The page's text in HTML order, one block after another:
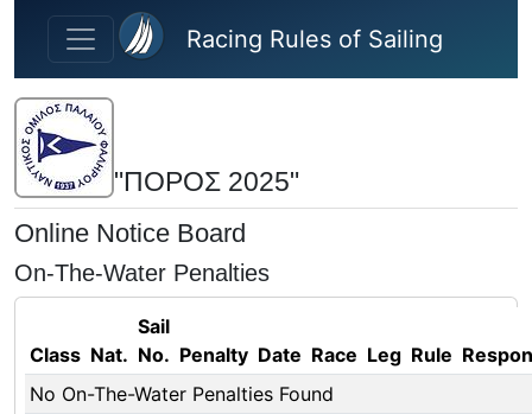
Skip to main content
Racing Rules of Sailing
"ΠΟΡΟΣ 2025"
Online Notice Board
On-The-Water Penalties
Class Nat.
Sail
No. Penalty Date Race Leg Rule
No On-The-Water Penalties Found